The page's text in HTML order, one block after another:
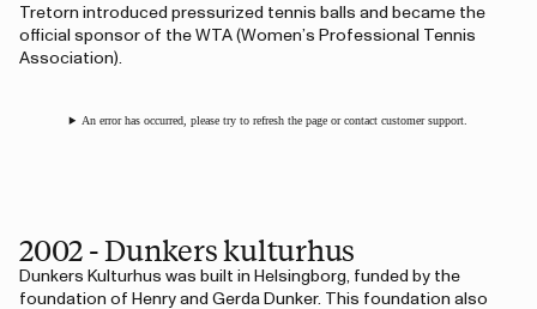
Tretorn introduced pressurized tennis balls and became the
official sponsor of the WTA (Women’s Professional Tennis
Association).
An error has occurred, please try to refresh the page or contact customer support.
2002 - Dunkers kulturhus
Dunkers Kulturhus was built in Helsingborg, funded by the
foundation of Henry and Gerda Dunker. This foundation also